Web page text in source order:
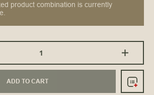
product combination is currently
ADD TO CART